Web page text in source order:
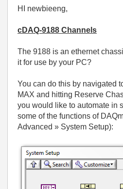
HI newbieeng,
cDAQ-9188 Channels
The 9188 is an ethernet
it for use by your PC?
You can do this by navigated
MAX and hitting Reserve
you would like to automate in
some of the functions of
Advanced » System Setup):